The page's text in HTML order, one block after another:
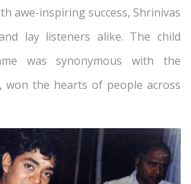
awe-inspiring success, Shrinivas
lay listeners alike. The child
was synonymous with the
won the hearts of people across